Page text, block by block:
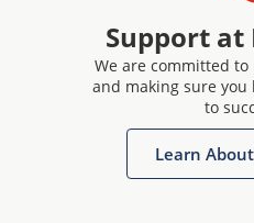
Support at
We are committed
and making sure you
to
Learn